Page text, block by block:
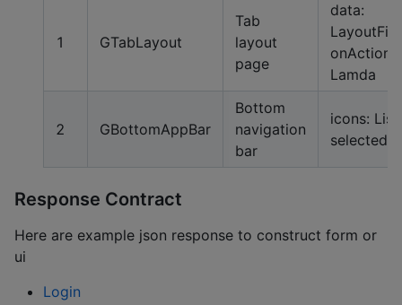
1 GTabLayout
Tab
layout
page
data:
Lamda
2 GBottomAppBar
Bottom
navigation
bar
icons: List,
selected:
Response Contract
Here are example json response to construct form or
ui
Login